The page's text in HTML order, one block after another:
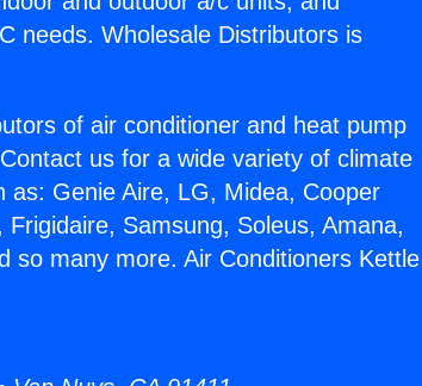
needs. Wholesale Distributors is
of air conditioner and heat pump
us for a wide variety of climate
Genie Aire, LG, Midea, Cooper
Samsung, Soleus, Amana,
so many more. Air Conditioners Kettle